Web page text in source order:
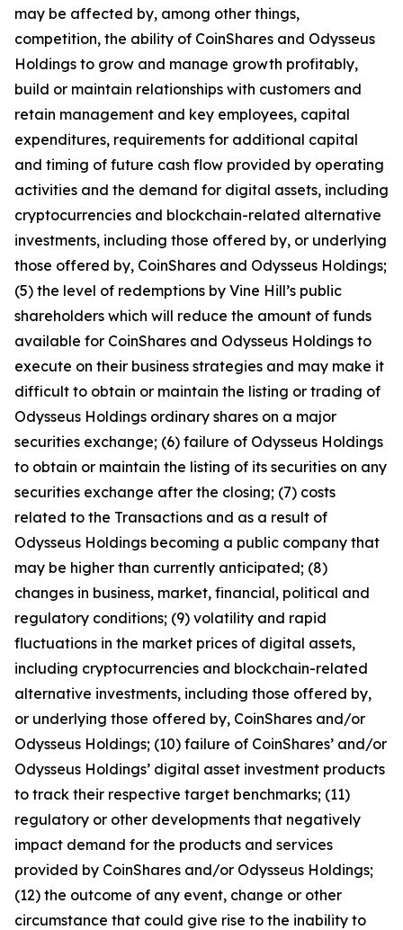
may be affected by, among other things,
competition, the ability of CoinShares and Odysseus
Holdings to grow and manage growth profitably,
build or maintain relationships with customers and
retain management and key employees, capital
expenditures, requirements for additional capital
and timing of future cash flow provided by operating
activities and the demand for digital assets, including
cryptocurrencies and blockchain-related alternative
investments, including those offered by, or underlying
those offered by, CoinShares and Odysseus Holdings;
(5) the level of redemptions by Vine Hill’s public
shareholders which will reduce the amount of funds
available for CoinShares and Odysseus Holdings to
execute on their business strategies and may make it
difficult to obtain or maintain the listing or trading of
Odysseus Holdings ordinary shares on a major
securities exchange; (6) failure of Odysseus Holdings
to obtain or maintain the listing of its securities on any
securities exchange after the closing; (7) costs
related to the Transactions and as a result of
Odysseus Holdings becoming a public company that
may be higher than currently anticipated; (8)
changes in business, market, financial, political and
regulatory conditions; (9) volatility and rapid
fluctuations in the market prices of digital assets,
including cryptocurrencies and blockchain-related
alternative investments, including those offered by,
or underlying those offered by, CoinShares and/or
Odysseus Holdings; (10) failure of CoinShares’ and/or
Odysseus Holdings’ digital asset investment products
to track their respective target benchmarks; (11)
regulatory or other developments that negatively
impact demand for the products and services
provided by CoinShares and/or Odysseus Holdings;
(12) the outcome of any event, change or other
circumstance that could give rise to the inability to